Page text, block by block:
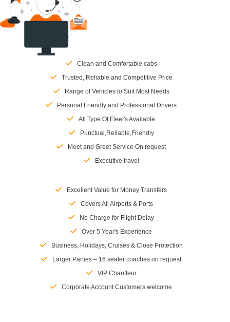
Clean and Comfortable cabs
Trusted, Reliable and Competitive Price
Range of Vehicles to Suit Most Needs
Personal Friendly and Professional Drivers
All Type Of Fleet's Available
Punctual,Reliable,Friendly
Meet and Greet Service On request
Executive travel
Excellent Value for Money Transfers
Covers All Airports & Ports
No Charge for Flight Delay
Over 5 Year's Experience
Business, Holidays, Cruises & Close Protection
Larger Parties – 16 seater coaches on request
VIP Chauffeur
Corporate Account Customers welcome